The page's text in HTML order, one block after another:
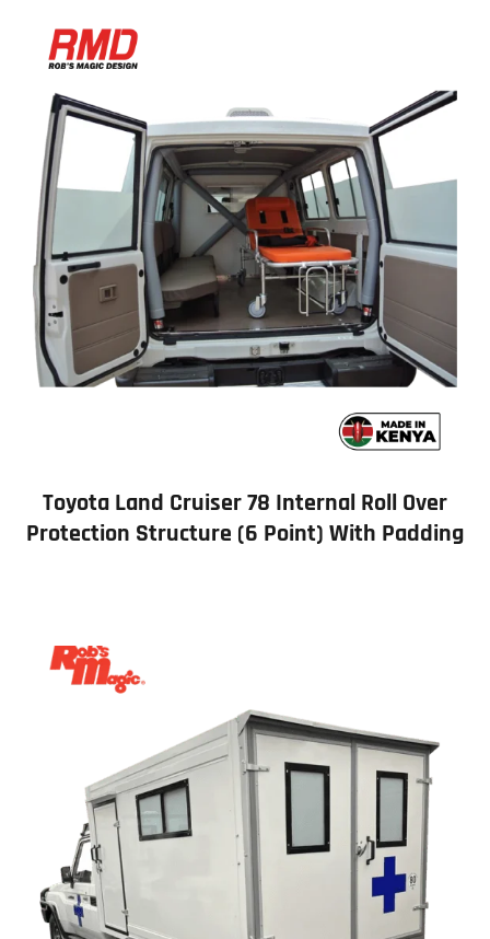
Toyota Land Cruiser 78 Internal Roll Over
Protection Structure (6 Point) With Padding